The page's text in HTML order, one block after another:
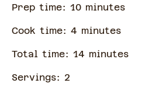
Prep time: 10 minutes
Cook time: 4 minutes
Total time: 14 minutes
Servings: 2